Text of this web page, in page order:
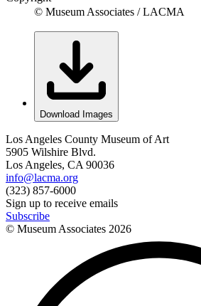
© Museum Associates / LACMA
Download Images
Los Angeles County Museum of Art
5905 Wilshire Blvd.
Los Angeles, CA 90036
info@lacma.org
(323) 857-6000
Sign up to receive emails
Subscribe
© Museum Associates 2026